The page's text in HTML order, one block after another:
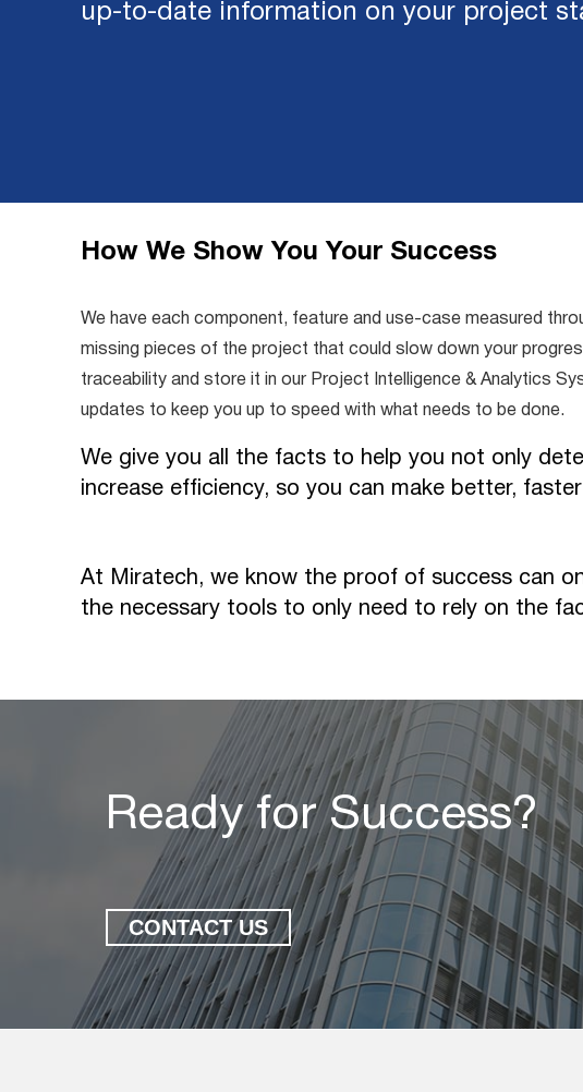
up-to-date information on your project
How We Show You Your Success
We have each component, feature and use-case measured
missing pieces of the project that could slow down your
traceability and store it in our Project Intelligence & Analytics
updates to keep you up to speed with what needs to be done.
We give you all the facts to help you not only
increase efficiency, so you can make better,
At Miratech, we know the proof of success can
the necessary tools to only need to rely on the
Ready for Success?
CONTACT US